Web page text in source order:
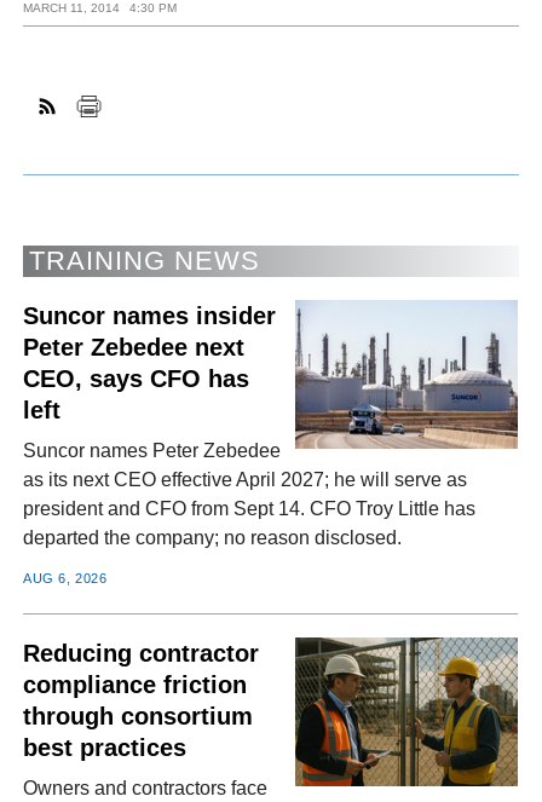
MARCH 11, 2014 4:30 PM
TRAINING NEWS
Suncor names insider
Peter Zebedee next
CEO, says CFO has
left
Suncor names Peter Zebedee
as its next CEO effective April 2027; he will serve as
president and CFO from Sept 14. CFO Troy Little has
departed the company; no reason disclosed.
AUG 6, 2026
Reducing contractor
compliance friction
through consortium
best practices
Owners and contractors face